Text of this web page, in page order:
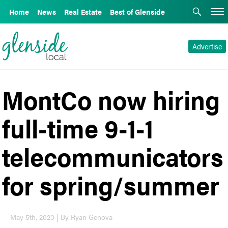
Home News Real Estate Best of Glenside
Advertise
MontCo now hiring
full-time 9-1-1
telecommunicators
for spring/summer
May 5th, 2023 | By Ryan Genova